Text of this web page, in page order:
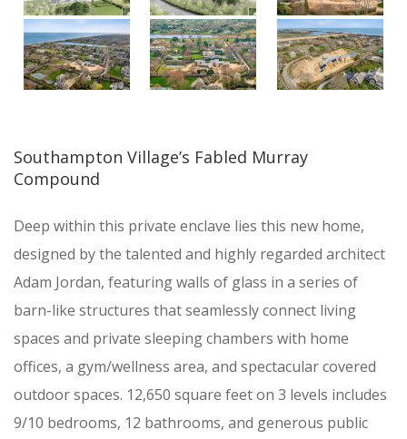
Southampton Village’s Fabled Murray
Compound
Deep within this private enclave lies this new home,
designed by the talented and highly regarded architect
Adam Jordan, featuring walls of glass in a series of
barn-like structures that seamlessly connect living
spaces and private sleeping chambers with home
offices, a gym/wellness area, and spectacular covered
outdoor spaces. 12,650 square feet on 3 levels includes
9/10 bedrooms, 12 bathrooms, and generous public